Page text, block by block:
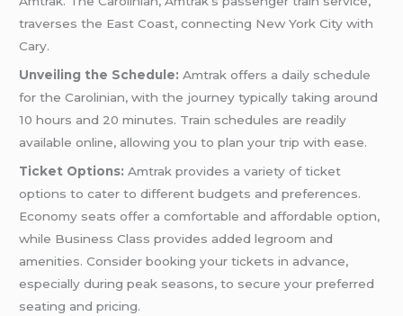
traverses the East Coast, connecting New York City with
Cary.
Unveiling the Schedule: Amtrak offers a daily schedule
for the Carolinian, with the journey typically taking around
10 hours and 20 minutes. Train schedules are readily
available online, allowing you to plan your trip with ease.
Ticket Options: Amtrak provides a variety of ticket
options to cater to different budgets and preferences.
Economy seats offer a comfortable and affordable option,
while Business Class provides added legroom and
amenities. Consider booking your tickets in advance,
especially during peak seasons, to secure your preferred
seating and pricing.